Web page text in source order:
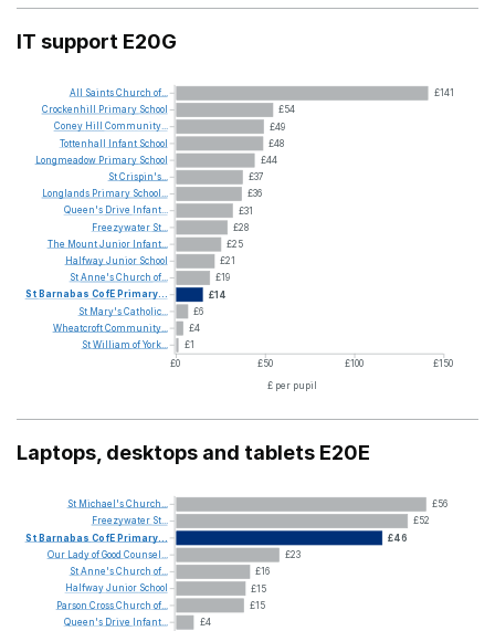
IT support E20G
£141
£54
£49
£48
£44
£37
£36
£31
£28
£25
£21
£19
£14
£6
£4
£1
£0 £50 £100
£150
£ per pupil
All SaintsChurch of...
Crockenhill Primary School
Coney Hill Community...
Tottenhall Infant School
Longmeadow Primary School
StCrispin's...
Longlands Primary School...
Queen's Drive
Infant...
Freezywater St...
The MountJunior Infant...
HalfwayJunior School
StAnne'sChurch of...
St Barnabas CofE Primary...
St Mary'sCatholic...
WheatcroftCommunity...
StWilliam ofYork...
Laptops, desktops and tablets E20E
£56
£52
£46
£23
£16
£15
£15
£4
St Michael'sChurch...
Freezywater St...
St Barnabas CofE Primary...
Our
LadyofGood Counsel...
StAnne'sChurch of...
HalfwayJunior School
Parson CrossChurch of...
Queen's Drive Infant...